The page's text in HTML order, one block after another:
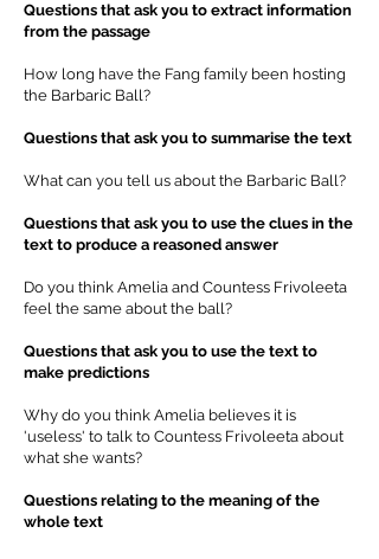
Questions that ask you to extract information
from the passage
How long have the Fang family been hosting
the Barbaric Ball?
Questions that ask you to summarise the text
What can you tell us about the Barbaric Ball?
Questions that ask you to use the clues in the
text to produce a reasoned answer
Do you think Amelia and Countess Frivoleeta
feel the same about the ball?
Questions that ask you to use the text to
make predictions
Why do you think Amelia believes it is
'useless' to talk to Countess Frivoleeta about
what she wants?
Questions relating to the meaning of the
whole text